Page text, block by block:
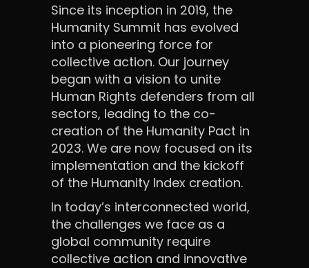
Since its inception in 2019, the
Humanity Summit has evolved
into a pioneering force for
collective action. Our journey
began with a vision to unite
Human Rights defenders from all
sectors, leading to the co-
creation of the Humanity Pact in
2023. We are now focused on its
implementation and the kickoff
of the Humanity Index creation.
In today’s interconnected world,
the challenges we face as a
global community require
collective action and innovative